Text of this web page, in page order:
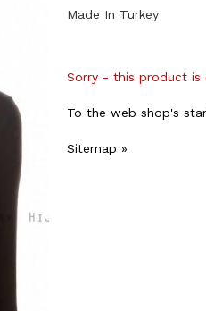
Made In Turkey
Sorry - this product is
To the web shop's
Sitemap »